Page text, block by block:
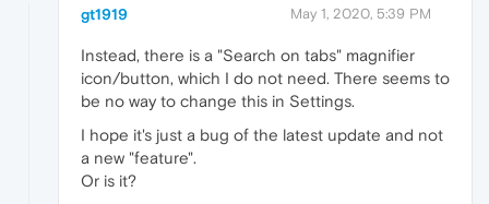
gt1919 May 1, 2020, 5:39 PM
Instead, there is a "Search on tabs" magnifier
icon/button, which I do not need. There seems to
be no way to change this in Settings.
I hope it's just a bug of the latest update and not
a new "feature".
Or is it?